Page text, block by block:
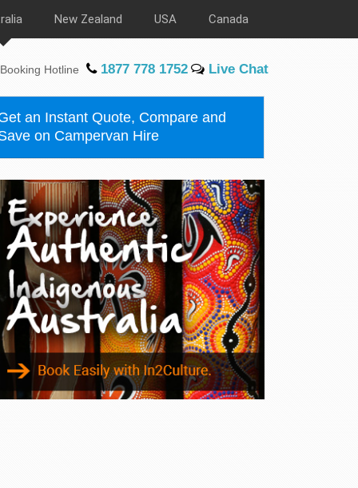
New Zealand USA Canada
Hotline 1877 778 1752 Live Chat
an Instant Quote, Compare and
on Campervan Hire